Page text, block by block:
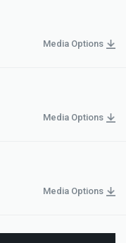
Media Options
Media Options
Media Options